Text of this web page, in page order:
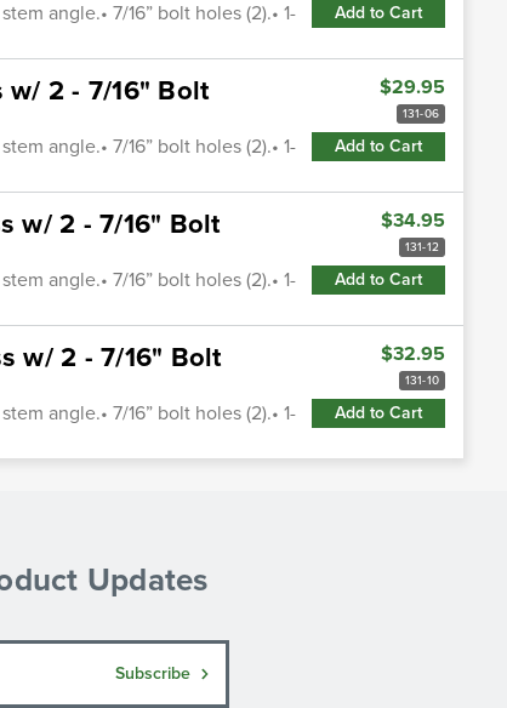
angle.• 7/16” bolt holes (2).• 1-
Add to Cart
w/ 2 - 7/16" Bolt
angle.• 7/16” bolt holes (2).• 1-
$29.95
131-06
Add to Cart
w/ 2 - 7/16" Bolt
angle.• 7/16” bolt holes (2).• 1-
$34.95
131-12
Add to Cart
w/ 2 - 7/16" Bolt
angle.• 7/16” bolt holes (2).• 1-
$32.95
131-10
Add to Cart
Updates
Subscribe